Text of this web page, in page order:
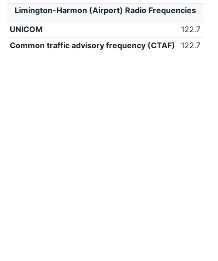
Limington-Harmon (Airport) Radio Frequencies
UNICOM
122.7
Common traffic advisory frequency (CTAF)
122.7